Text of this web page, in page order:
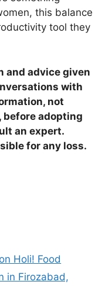
this balance
tool they
and advice given
with
not
before adopting
an expert.
for any loss.
Holi! Food
in Firozabad,